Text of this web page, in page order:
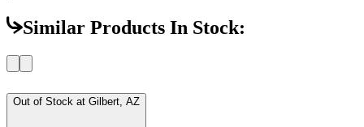
Similar Products In Stock:
Out of Stock at Gilbert, AZ